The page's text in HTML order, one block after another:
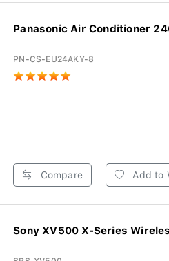
Panasonic Air Conditioner
PN-CS-EU24AKY-8
Compare Add to
Sony XV500 X-Series